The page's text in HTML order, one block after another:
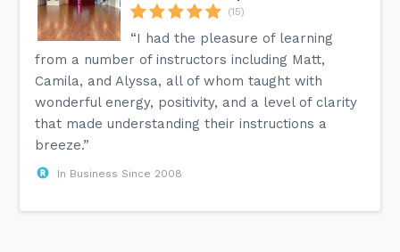
(15)
“I had the pleasure of learning
from a number of instructors including Matt,
Camila, and Alyssa, all of whom taught with
wonderful energy, positivity, and a level of clarity
that made understanding their instructions a
breeze.”
In Business Since 2008